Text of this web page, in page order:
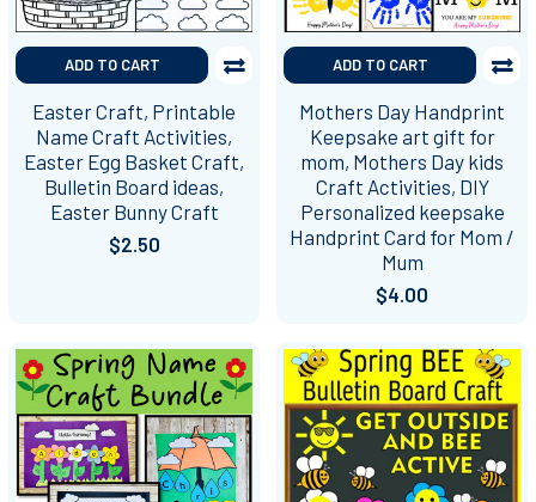
ADD TO CART
Easter Craft, Printable
Name Craft Activities,
Easter Egg Basket Craft,
Bulletin Board ideas,
Easter Bunny Craft
$2.50
ADD TO CART
Mothers Day Handprint
Keepsake art gift for
mom, Mothers Day kids
Craft Activities, DIY
Personalized keepsake
Handprint Card for Mom /
Mum
$4.00